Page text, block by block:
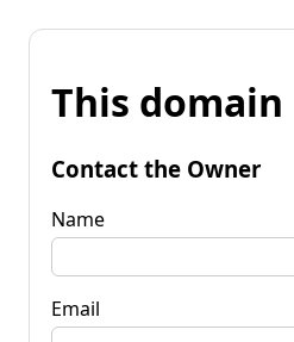
This
Contact the Owner
Name
Email